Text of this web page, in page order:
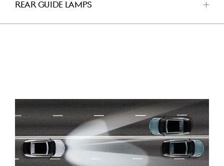
REAR GUIDE LAMPS